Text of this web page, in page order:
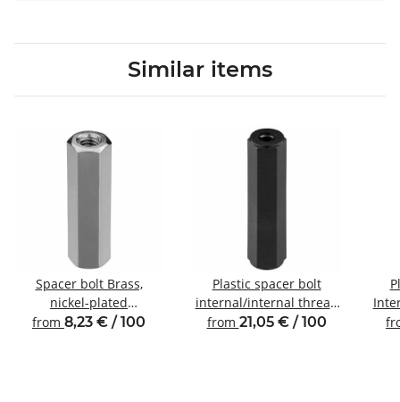
Similar items
Spacer bolt Brass,
nickel-plated
Internal/internal thread
from 8,23 € / 100
Plastic spacer bolt
internal/internal thread
M6 SW10
from 21,05 € / 100